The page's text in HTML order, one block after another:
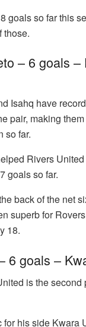
goals so far this
those.
– 6 goals –
Isahq have
pair, making
so far.
Rivers
goals so far.
back of the net
superb for
18.
6 goals –
is the second
for his side Kwara